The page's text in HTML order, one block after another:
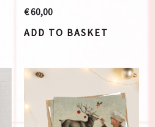
€60,00
ADD TO BASKET